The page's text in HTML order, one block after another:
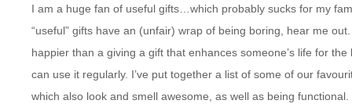
I am a huge fan of useful gifts…which probably sucks for my
“useful” gifts have an (unfair) wrap of being boring, hear me
happier than a giving a gift that enhances someone’s life for
can use it regularly. I’ve put together a list of some of our
which also look and smell awesome, as well as being functional.